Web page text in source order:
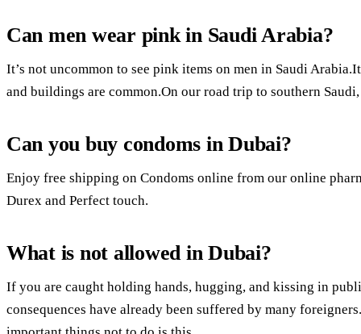
Can men wear pink in Saudi Arabia?
It’s not uncommon to see pink items on men in Saudi
and buildings are common.On our road trip to southern
Can you buy condoms in Dubai?
Enjoy free shipping on Condoms online from our online
Durex and Perfect touch.
What is not allowed in Dubai?
If you are caught holding hands, hugging, and kissing in
consequences have already been suffered by many